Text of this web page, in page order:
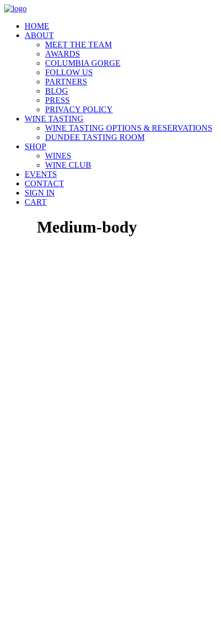
HOME
ABOUT
MEET THE TEAM
AWARDS
COLUMBIA GORGE
FOLLOW US
PARTNERS
BLOG
PRESS
PRIVACY POLICY
WINE TASTING
WINE TASTING OPTIONS & RESERVATIONS
DUNDEE TASTING ROOM
SHOP
WINES
WINE CLUB
EVENTS
CONTACT
SIGN IN
CART
Medium-body